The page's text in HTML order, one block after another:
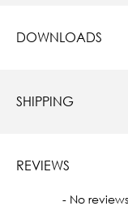
DOWNLOADS
SHIPPING
REVIEWS
- No
New content